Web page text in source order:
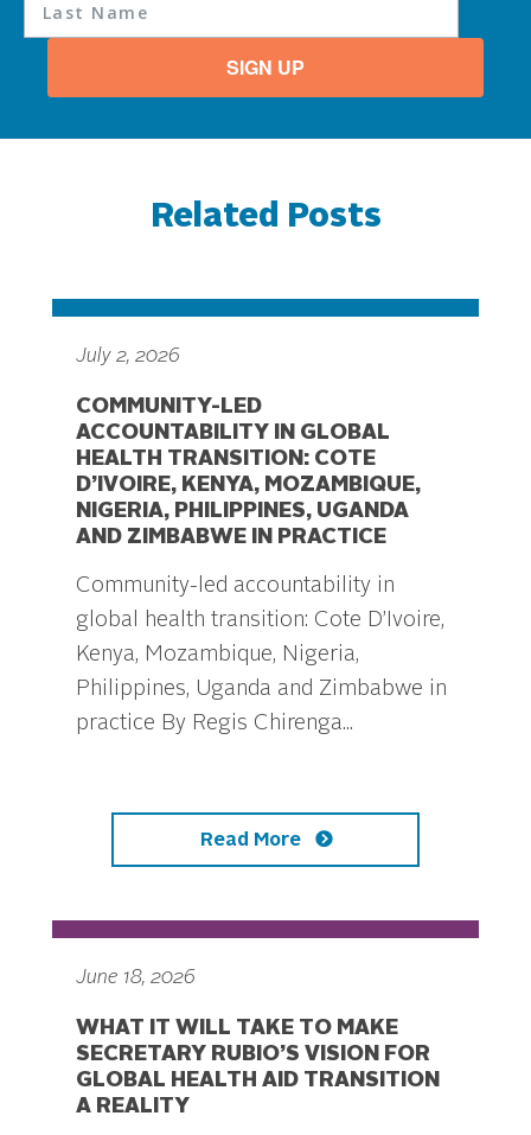
SIGN UP
Related Posts
July 2, 2026
COMMUNITY-LED
ACCOUNTABILITY IN GLOBAL
HEALTH TRANSITION: COTE
D’IVOIRE, KENYA, MOZAMBIQUE,
NIGERIA, PHILIPPINES, UGANDA
AND ZIMBABWE IN PRACTICE
Community-led accountability in
global health transition: Cote D’Ivoire,
Kenya, Mozambique, Nigeria,
Philippines, Uganda and Zimbabwe in
practice By Regis Chirenga...
Read More
June 18, 2026
WHAT IT WILL TAKE TO MAKE
SECRETARY RUBIO’S VISION FOR
GLOBAL HEALTH AID TRANSITION
A REALITY